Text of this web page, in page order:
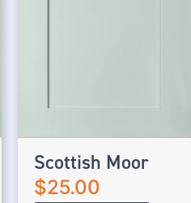
Scottish Moor
$25.00